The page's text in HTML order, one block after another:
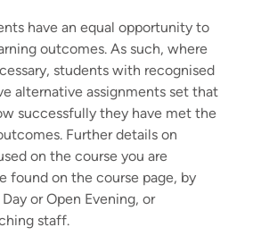
have an equal opportunity to
outcomes. As such, where
students with recognised
alternative assignments set that
successfully they have met the
Further details on
on the course you are
found on the course page, by
or Open Evening, or
staff.